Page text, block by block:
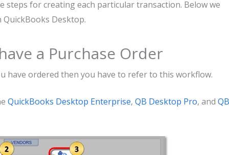
for creating each particular transaction. Below we
Desktop.
a Purchase Order
have ordered then you have to refer to this workflow.
QuickBooks Desktop Enterprise, QB Desktop Pro, and QB